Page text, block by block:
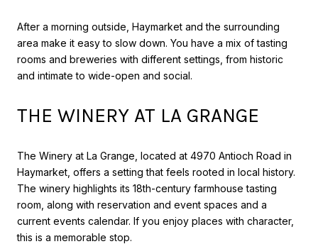
After a morning outside, Haymarket and the surrounding
area make it easy to slow down. You have a mix of tasting
rooms and breweries with different settings, from historic
and intimate to wide-open and social.
THE WINERY AT LA GRANGE
The Winery at La Grange, located at 4970 Antioch Road in
Haymarket, offers a setting that feels rooted in local history.
The winery highlights its 18th-century farmhouse tasting
room, along with reservation and event spaces and a
current events calendar. If you enjoy places with character,
this is a memorable stop.